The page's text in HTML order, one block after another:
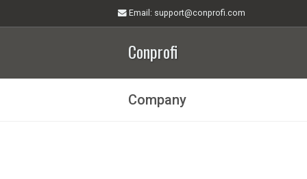
Email : support@conprofi.com
Conprofi
Company